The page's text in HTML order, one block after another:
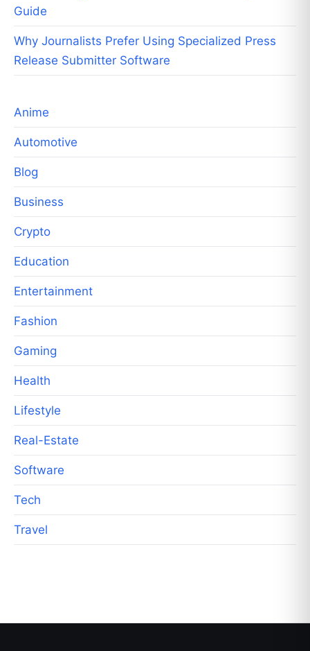
Guide
Why Journalists Prefer Using Specialized Press
Release Submitter Software
Anime
Automotive
Blog
Business
Crypto
Education
Entertainment
Fashion
Gaming
Health
Lifestyle
Real-Estate
Software
Tech
Travel